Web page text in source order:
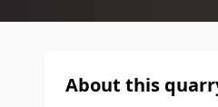
About this